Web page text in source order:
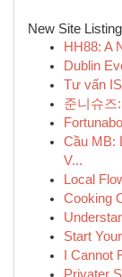
New Site
HH88: A
Dublin
Tư vấn
준니슈즈
Cầu MB:
V...
Local
Cooking
Start
I Cannot